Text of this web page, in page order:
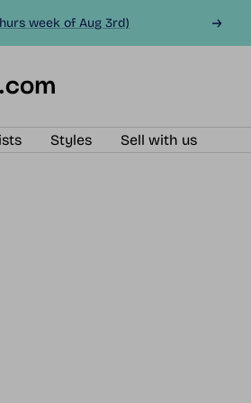
week of Aug 3rd) Next
Styles Sell with us